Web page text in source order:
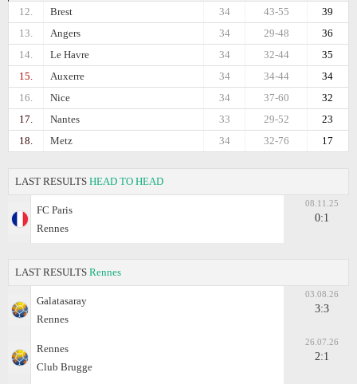
12.
Brest 39
43-55
34
13.
Angers 36
29-48
34
14.
Le Havre 35
32-44
34
15.
Auxerre 34
34-44
34
16.
Nice 32
37-60
34
17.
Nantes 23
29-52
33
18.
Metz 17
32-76
34
LAST RESULTS HEAD TO HEAD
FC Paris
Rennes
08.11.25
0:1
LAST RESULTS Rennes
Galatasaray
Rennes
03.08.26
3:3
Rennes
Club Brugge
26.07.26
2:1